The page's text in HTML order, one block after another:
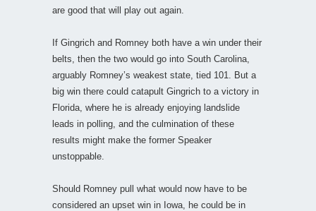
are good that will play out again.
If Gingrich and Romney both have a win under their
belts, then the two would go into South Carolina,
arguably Romney’s weakest state, tied 101. But a
big win there could catapult Gingrich to a victory in
Florida, where he is already enjoying landslide
leads in polling, and the culmination of these
results might make the former Speaker
unstoppable.
Should Romney pull what would now have to be
considered an upset win in Iowa, he could be in